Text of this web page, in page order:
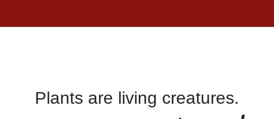
Plants are living creatures.